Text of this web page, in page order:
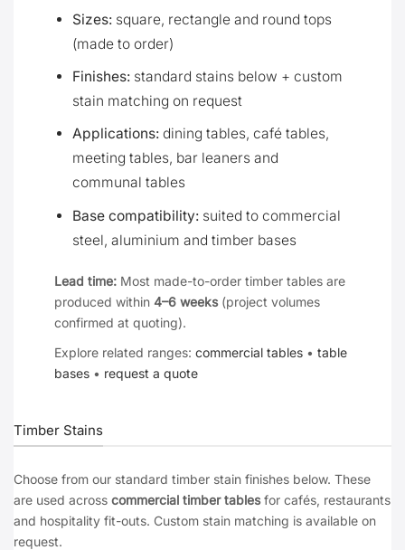
Sizes: square, rectangle and round tops
(made to order)
Finishes: standard stains below + custom
stain matching on request
Applications: dining tables, café tables,
meeting tables, bar leaners and
communal tables
Base compatibility: suited to commercial
steel, aluminium and timber bases
Lead time: Most made-to-order timber tables are
produced within 4–6 weeks(project volumes
confirmed at quoting).
Explore related ranges: commercial tables • table
bases • request a quote
Timber Stains
Choose from our standard timber stain finishes below. These
are used across commercial timber tablesfor cafés, restaurants
and hospitality fit-outs. Custom stain matching is available on
request.